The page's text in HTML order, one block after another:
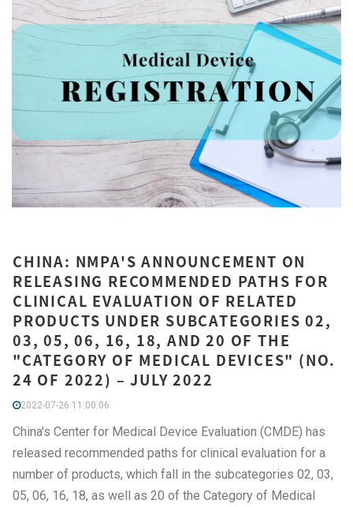
CHINA: NMPA'S ANNOUNCEMENT ON
RELEASING RECOMMENDED PATHS FOR
CLINICAL EVALUATION OF RELATED
PRODUCTS UNDER SUBCATEGORIES 02,
03, 05, 06, 16, 18, AND 20 OF THE
"CATEGORY OF MEDICAL DEVICES" (NO.
24 OF 2022) – JULY 2022
2022-07-26 11:00:06
China's Center for Medical Device Evaluation (CMDE) has
released recommended paths for clinical evaluation for a
number of products, which fall in the subcategories 02, 03,
05, 06, 16, 18, as well as 20 of the Category of Medical